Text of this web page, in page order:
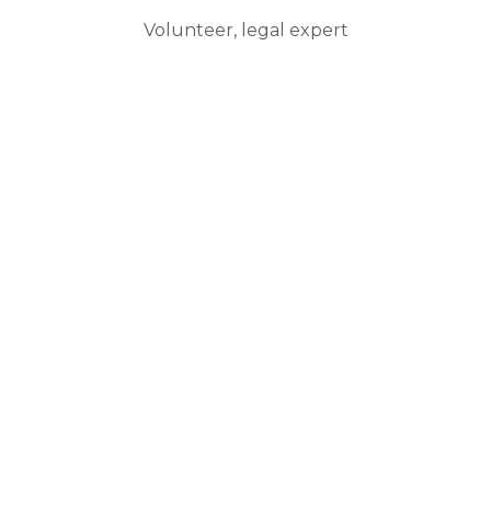
Volunteer, legal expert